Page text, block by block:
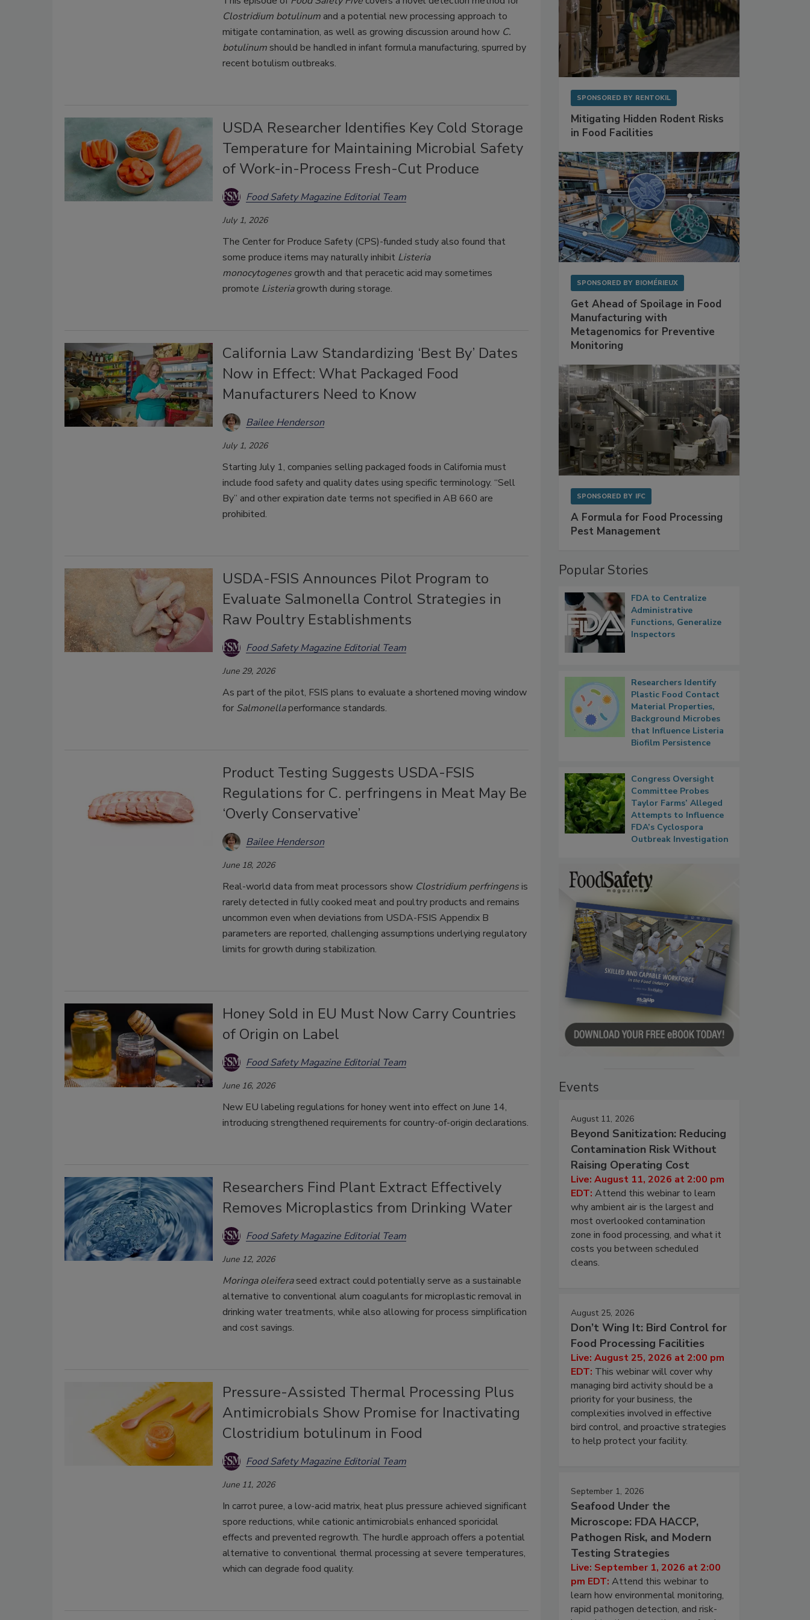
Clostridium botulinumand a potential new processing approach to
mitigate contamination, as well as growing discussion around how C.
botulinumshould be handled in infant formula manufacturing, spurred by
recent botulism outbreaks.
USDA Researcher Identifies Key Cold Storage
Temperature for Maintaining Microbial Safety
of Work-in-Process Fresh-Cut Produce
Food Safety Magazine Editorial Team
July 1, 2026
The Center for Produce Safety (CPS)-funded study also found that
some produce items may naturally inhibit Listeria
monocytogenes growth and that peracetic acid may sometimes
promote Listeriagrowth during storage.
California Law Standardizing ‘Best By’ Dates
Now in Effect: What Packaged Food
Manufacturers Need to Know
Bailee Henderson
July 1, 2026
Starting July 1, companies selling packaged foods in California must
include food safety and quality dates using specific terminology. “Sell
By” and other expiration date terms not specified in AB 660 are
prohibited.
USDA-FSIS Announces Pilot Program to
Evaluate Salmonella Control Strategies in
Raw Poultry Establishments
Food Safety Magazine Editorial Team
June 29, 2026
As part of the pilot, FSIS plans to evaluate a shortened moving window
for Salmonellaperformance standards.
Product Testing Suggests USDA-FSIS
Regulations for C. perfringens in Meat May Be
‘Overly Conservative’
Bailee Henderson
June 18, 2026
Real-world data from meat processors show Clostridium perfringensis
rarely detected in fully cooked meat and poultry products and remains
uncommon even when deviations from USDA-FSIS Appendix B
parameters are reported, challenging assumptions underlying regulatory
limits for growth during stabilization.
Honey Sold in EU Must Now Carry Countries
of Origin on Label
Food Safety Magazine Editorial Team
June 16, 2026
New EU labeling regulations for honey went into effect on June 14,
introducing strengthened requirements for country-of-origin declarations.
Researchers Find Plant Extract Effectively
Removes Microplastics from Drinking Water
Food Safety Magazine Editorial Team
June 12, 2026
Moringa oleiferaseed extract could potentially serve as a sustainable
alternative to conventional alum coagulants for microplastic removal in
drinking water treatments, while also allowing for process simplification
and cost savings.
Pressure-Assisted Thermal Processing Plus
Antimicrobials Show Promise for Inactivating
Clostridium botulinum in Food
Food Safety Magazine Editorial Team
June 11, 2026
In carrot puree, a low-acid matrix, heat plus pressure achieved significant
spore reductions, while cationic antimicrobials enhanced sporicidal
effects and prevented regrowth. The hurdle approach offers a potential
alternative to conventional thermal processing at severe temperatures,
which can degrade food quality.
SPONSORED BY RENTOKIL
Mitigating Hidden Rodent Risks
in Food Facilities
SPONSORED BY BIOMÉRIEUX
Get Ahead of Spoilage in Food
Manufacturing with
Metagenomics for Preventive
Monitoring
SPONSORED BY IFC
A Formula for Food Processing
Pest Management
Popular Stories
FDA to Centralize
Administrative
Functions, Generalize
Inspectors
Researchers Identify
Plastic Food Contact
Material Properties,
Background Microbes
that Influence Listeria
Biofilm Persistence
Congress Oversight
Committee Probes
Taylor Farms’ Alleged
Attempts to Influence
FDA’s Cyclospora
Outbreak Investigation
Events
August 11, 2026
Beyond Sanitization: Reducing
Contamination Risk Without
Raising Operating Cost
Live: August 11, 2026 at 2:00 pm
EDT: Attend this webinar to learn
why ambient air is the largest and
most overlooked contamination
zone in food processing, and what it
costs you between scheduled
cleans.
August 25, 2026
Don’t Wing It: Bird Control for
Food Processing Facilities
Live: August 25, 2026 at 2:00 pm
EDT: This webinar will cover why
managing bird activity should be a
priority for your business, the
complexities involved in effective
bird control, and proactive strategies
to help protect your facility.
September 1, 2026
Seafood Under the
Microscope: FDA HACCP,
Pathogen Risk, and Modern
Testing Strategies
Live: September 1, 2026 at 2:00
pm EDT: Attend this webinar to
learn how environmental monitoring,
rapid pathogen detection, and risk-